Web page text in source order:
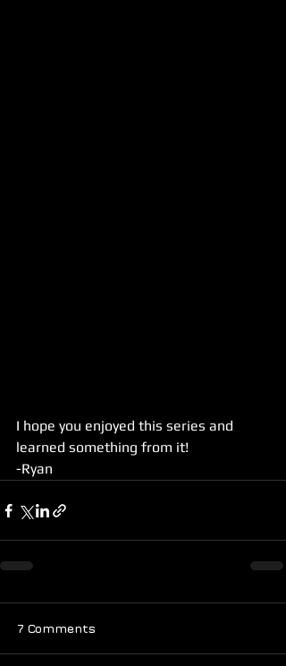
I hope you enjoyed this series and
learned something from it!
-Ryan
7 Comments